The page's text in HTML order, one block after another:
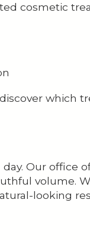
cosmetic
which
Our office
volume.
looking